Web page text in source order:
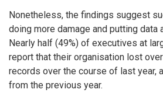
Nonetheless, the findings suggest
doing more damage and putting data
Nearly half (49%) of executives at
report that their organisation lost
records over the course of last year,
from the previous year.